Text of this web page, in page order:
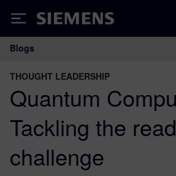
Siemens
Main Navigation
Blogs
THOUGHT LEADERSHIP
Quantum
Tackling the
challenge